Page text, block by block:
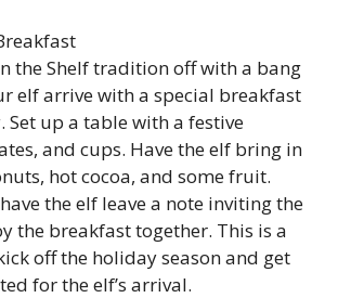
the Shelf tradition off with a bang
elf arrive with a special breakfast
up a table with a festive
and cups. Have the elf bring in
hot cocoa, and some fruit.
the elf leave a note inviting the
the breakfast together. This is a
off the holiday season and get
for the elf’s arrival.